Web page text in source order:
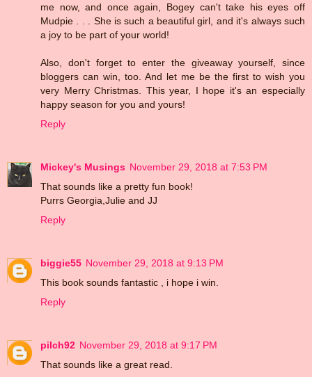
me now, and once again, Bogey can't take his eyes off
Mudpie . . . She is such a beautiful girl, and it's always such
a joy to be part of your world!
Also, don't forget to enter the giveaway yourself, since
bloggers can win, too. And let me be the first to wish you
very Merry Christmas. This year, I hope it's an especially
happy season for you and yours!
Reply
Mickey's Musings November 29, 2018 at 7:53 PM
That sounds like a pretty fun book!
Purrs Georgia,Julie and JJ
Reply
biggie55 November 29, 2018 at 9:13 PM
This book sounds fantastic , i hope i win.
Reply
pilch92 November 29, 2018 at 9:17 PM
That sounds like a great read.